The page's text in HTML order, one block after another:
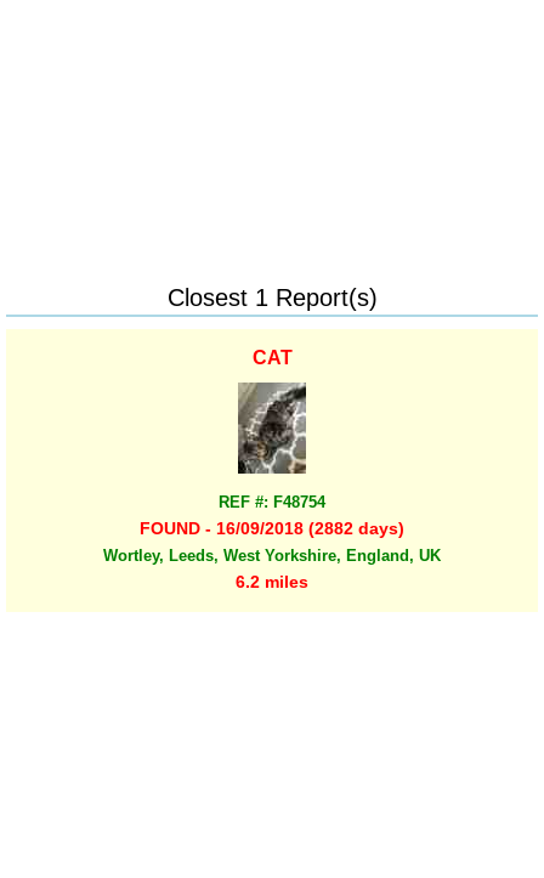
Closest 1 Report(s)
CAT
REF #: F48754
FOUND - 16/09/2018 (2882 days)
Wortley, Leeds, West Yorkshire, England, UK
6.2 miles